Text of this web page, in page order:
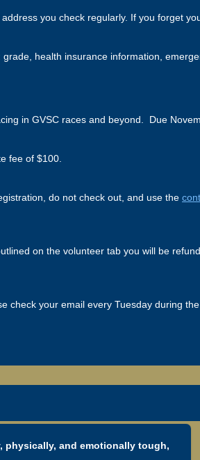
you check regularly. If you forget
health insurance information,
in GVSC races and beyond. Due
fee of $100.
do not check out, and use the
on the volunteer tab you will be
check your email every Tuesday during
physically, and emotionally tough,